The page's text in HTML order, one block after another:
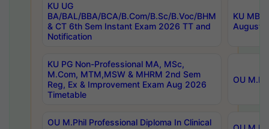
KU UG
BA/BAL/BBA/BCA/B.Com/B.Sc/B.Voc/BHM
& CT 6th Sem Instant Exam 2026 TT and
Notification
KU
August/
KU PG Non-Professional MA, MSc,
M.Com, MTM,MSW & MHRM 2nd Sem
Reg, Ex & Improvement Exam Aug 2026
Timetable
OU
OU M.Phil Professional Diploma In Clinical